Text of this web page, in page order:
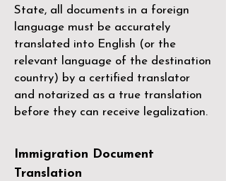
State, all documents in a foreign
language must be accurately
translated into English (or the
relevant language of the destination
country) by a certified translator
and notarized as a true translation
before they can receive legalization.
Immigration Document
Translation